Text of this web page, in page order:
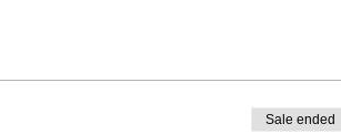
Sale ended